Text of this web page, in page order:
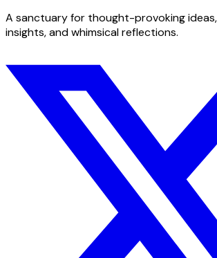
A sanctuary for thought-provoking
insights, and whimsical reflections.